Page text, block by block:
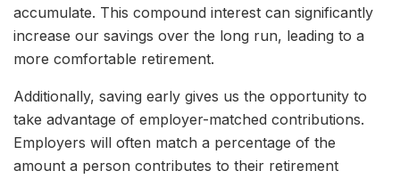
accumulate. This compound interest can significantly
increase our savings over the long run, leading to a
more comfortable retirement.
Additionally, saving early gives us the opportunity to
take advantage of employer-matched contributions.
Employers will often match a percentage of the
amount a person contributes to their retirement